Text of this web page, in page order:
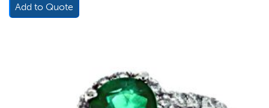
Add to Quote